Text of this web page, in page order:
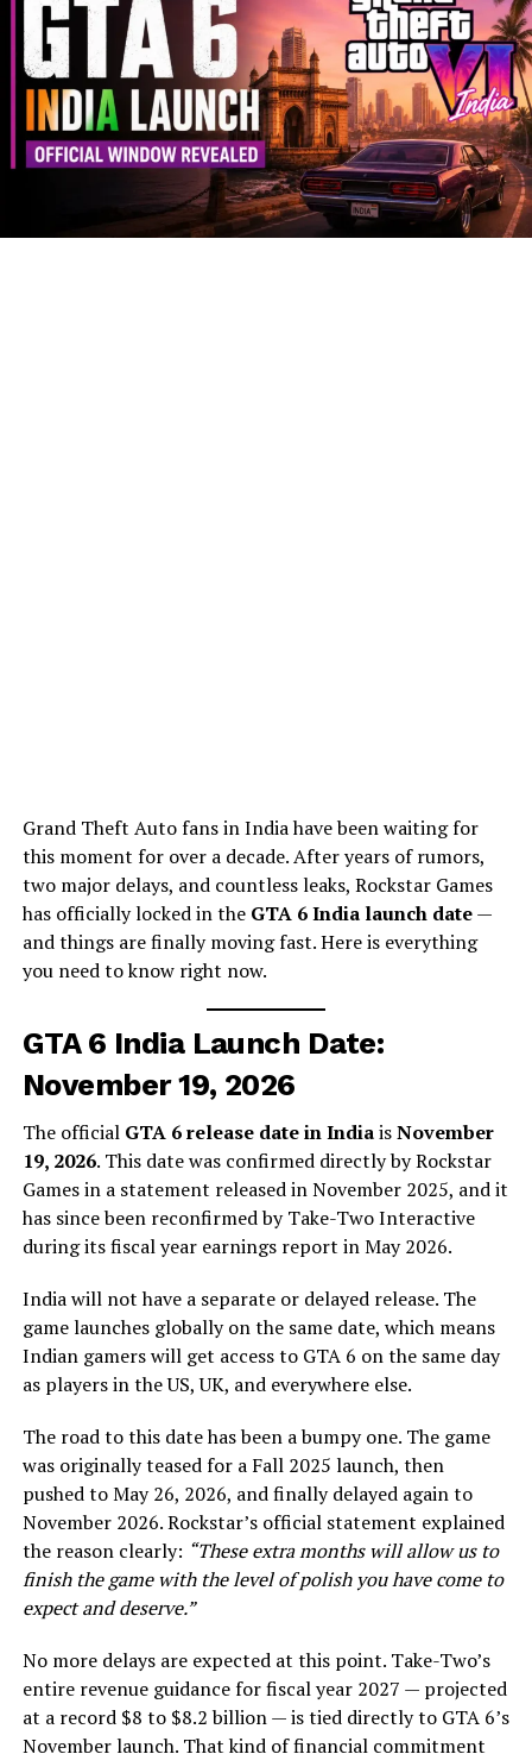
Grand Theft Auto fans in India have been waiting for
this moment for over a decade. After years of rumors,
two major delays, and countless leaks, Rockstar Games
has officially locked in the GTA 6 India launch date—
and things are finally moving fast. Here is everything
you need to know right now.
GTA 6 India Launch Date:
November 19, 2026
The official GTA 6 release date in IndiaisNovember
19, 2026. This date was confirmed directly by Rockstar
Games in a statement released in November 2025, and it
has since been reconfirmed by Take-Two Interactive
during its fiscal year earnings report in May 2026.
India will not have a separate or delayed release. The
game launches globally on the same date, which means
Indian gamers will get access to GTA 6 on the same day
as players in the US, UK, and everywhere else.
The road to this date has been a bumpy one. The game
was originally teased for a Fall 2025 launch, then
pushed to May 26, 2026, and finally delayed again to
November 2026. Rockstar’s official statement explained
the reason clearly: “These extra months will allow us to
finish the game with the level of polish you have come to
expect and deserve.”
No more delays are expected at this point. Take-Two’s
entire revenue guidance for fiscal year 2027 — projected
at a record $8 to $8.2 billion — is tied directly to GTA 6’s
November launch. That kind of financial commitment